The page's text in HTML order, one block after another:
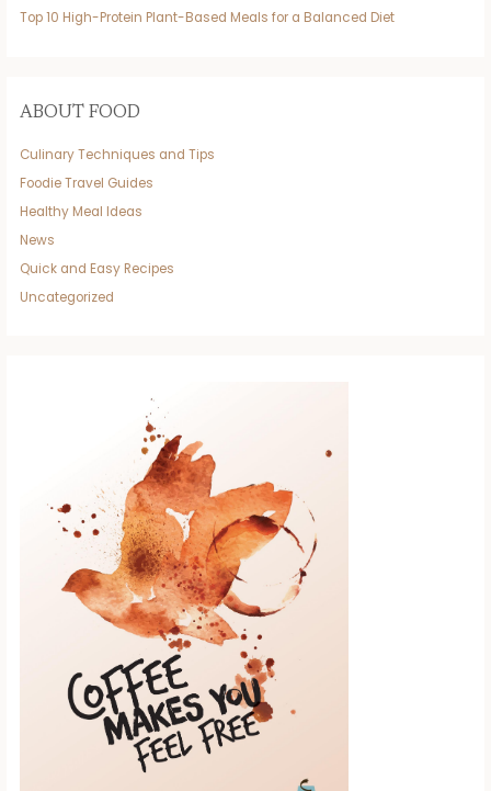
Top 10 High-Protein Plant-Based Meals for a Balanced Diet
ABOUT FOOD
Culinary Techniques and Tips
Foodie Travel Guides
Healthy Meal Ideas
News
Quick and Easy Recipes
Uncategorized